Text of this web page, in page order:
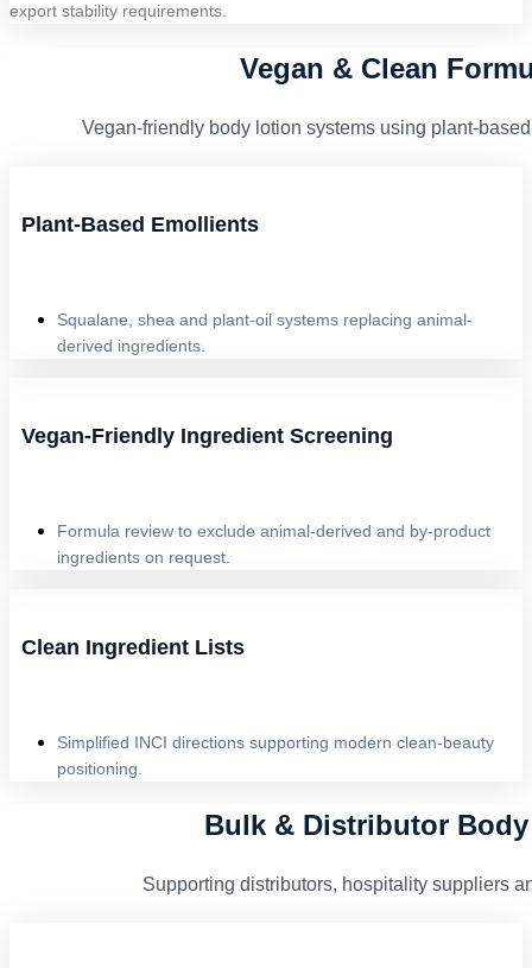
export stability requirements.
Vegan & Clean
Vegan-friendly body lotion systems using plant-
Plant-Based Emollients
Squalane, shea and plant-oil systems replacing animal-
derived ingredients.
Vegan-Friendly Ingredient Screening
Formula review to exclude animal-derived and by-product
ingredients on request.
Clean Ingredient Lists
Simplified INCI directions supporting modern clean-beauty
positioning.
Bulk & Distributor
Supporting distributors, hospitality suppliers